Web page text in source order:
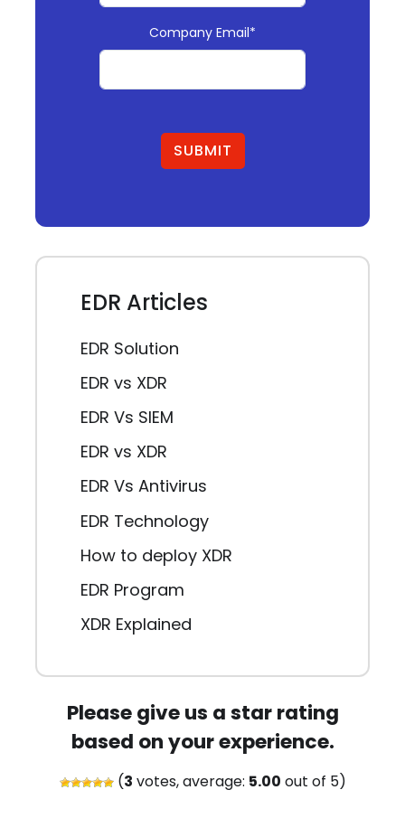
Company Email*
SUBMIT
EDR Articles
EDR Solution
EDR vs XDR
EDR Vs SIEM
EDR vs XDR
EDR Vs Antivirus
EDR Technology
How to deploy XDR
EDR Program
XDR Explained
Please give us a star rating
based on your experience.
(3 votes, average: 5.00 out of 5)